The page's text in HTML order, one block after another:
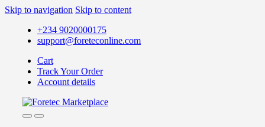
Skip to navigation Skip to content
+234 9020000175
support@foreteconline.com
Cart
Track Your Order
Account details